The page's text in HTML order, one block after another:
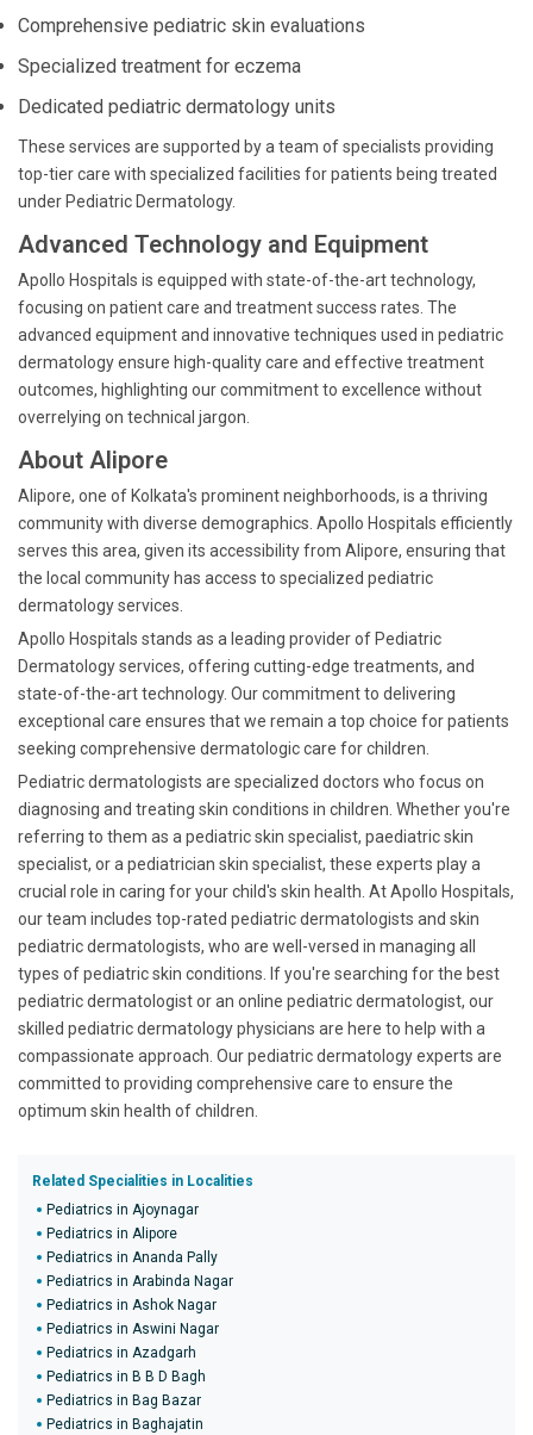
Comprehensive pediatric skin evaluations
Specialized treatment for eczema
Dedicated pediatric dermatology units
These services are supported by a team of specialists providing
top-tier care with specialized facilities for patients being treated
under Pediatric Dermatology.
Advanced Technology and Equipment
Apollo Hospitals is equipped with state-of-the-art technology,
focusing on patient care and treatment success rates. The
advanced equipment and innovative techniques used in pediatric
dermatology ensure high-quality care and effective treatment
outcomes, highlighting our commitment to excellence without
overrelying on technical jargon.
About Alipore
Alipore, one of Kolkata's prominent neighborhoods, is a thriving
community with diverse demographics. Apollo Hospitals efficiently
serves this area, given its accessibility from Alipore, ensuring that
the local community has access to specialized pediatric
dermatology services.
Apollo Hospitals stands as a leading provider of Pediatric
Dermatology services, offering cutting-edge treatments, and
state-of-the-art technology. Our commitment to delivering
exceptional care ensures that we remain a top choice for patients
seeking comprehensive dermatologic care for children.
Pediatric dermatologists are specialized doctors who focus on
diagnosing and treating skin conditions in children. Whether you're
referring to them as a pediatric skin specialist, paediatric skin
specialist, or a pediatrician skin specialist, these experts play a
crucial role in caring for your child's skin health. At Apollo Hospitals,
our team includes top-rated pediatric dermatologists and skin
pediatric dermatologists, who are well-versed in managing all
types of pediatric skin conditions. If you're searching for the best
pediatric dermatologist or an online pediatric dermatologist, our
skilled pediatric dermatology physicians are here to help with a
compassionate approach. Our pediatric dermatology experts are
committed to providing comprehensive care to ensure the
optimum skin health of children.
Related Specialities in Localities
Pediatrics in Ajoynagar
Pediatrics in Alipore
Pediatrics in Ananda Pally
Pediatrics in Arabinda Nagar
Pediatrics in Ashok Nagar
Pediatrics in Aswini Nagar
Pediatrics in Azadgarh
Pediatrics in B B D Bagh
Pediatrics in Bag Bazar
Pediatrics in Baghajatin